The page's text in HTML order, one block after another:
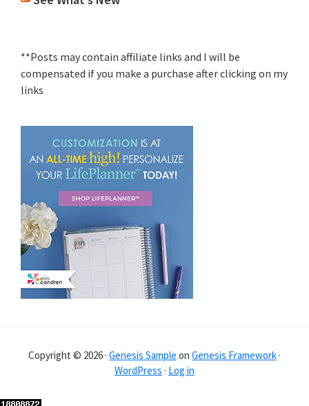
**Posts may contain affiliate links and I will be
compensated if you make a purchase after clicking on my
links
Copyright © 2026 · Genesis Sample on Genesis Framework ·
WordPress · Log in